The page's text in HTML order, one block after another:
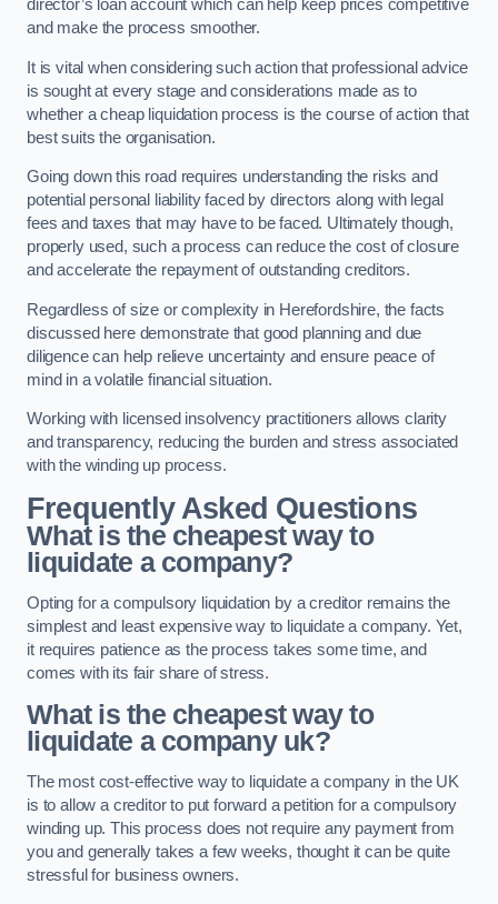
director’s loan account which can help keep prices competitive
and make the process smoother.
It is vital when considering such action that professional advice
is sought at every stage and considerations made as to
whether a cheap liquidation process is the course of action that
best suits the organisation.
Going down this road requires understanding the risks and
potential personal liability faced by directors along with legal
fees and taxes that may have to be faced. Ultimately though,
properly used, such a process can reduce the cost of closure
and accelerate the repayment of outstanding creditors.
Regardless of size or complexity in Herefordshire, the facts
discussed here demonstrate that good planning and due
diligence can help relieve uncertainty and ensure peace of
mind in a volatile financial situation.
Working with licensed insolvency practitioners allows clarity
and transparency, reducing the burden and stress associated
with the winding up process.
Frequently Asked Questions
What is the cheapest way to
liquidate a company?
Opting for a compulsory liquidation by a creditor remains the
simplest and least expensive way to liquidate a company. Yet,
it requires patience as the process takes some time, and
comes with its fair share of stress.
What is the cheapest way to
liquidate a company uk?
The most cost-effective way to liquidate a company in the UK
is to allow a creditor to put forward a petition for a compulsory
winding up. This process does not require any payment from
you and generally takes a few weeks, thought it can be quite
stressful for business owners.